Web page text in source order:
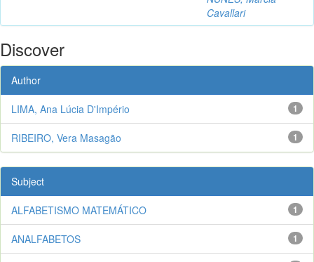
Cavallari
Discover
Author
1
LIMA, Ana Lúcia D'Império
1
RIBEIRO, Vera Masagão
Subject
1
ALFABETISMO MATEMÁTICO
1
ANALFABETOS